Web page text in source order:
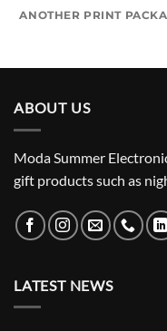
ANOTHER PRINT
ABOUT US
Moda Summer
gift products such as
LATEST NEWS